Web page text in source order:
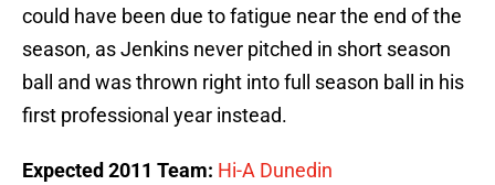
could have been due to fatigue near the end of the
season, as Jenkins never pitched in short season
ball and was thrown right into full season ball in his
first professional year instead.
Expected 2011 Team: Hi-A Dunedin